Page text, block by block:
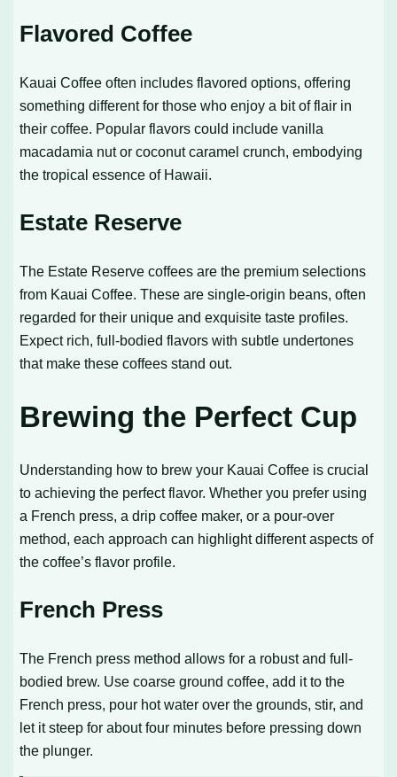
Flavored Coffee
Kauai Coffee often includes flavored options, offering
something different for those who enjoy a bit of flair in
their coffee. Popular flavors could include vanilla
macadamia nut or coconut caramel crunch, embodying
the tropical essence of Hawaii.
Estate Reserve
The Estate Reserve coffees are the premium selections
from Kauai Coffee. These are single-origin beans, often
regarded for their unique and exquisite taste profiles.
Expect rich, full-bodied flavors with subtle undertones
that make these coffees stand out.
Brewing the Perfect Cup
Understanding how to brew your Kauai Coffee is crucial
to achieving the perfect flavor. Whether you prefer using
a French press, a drip coffee maker, or a pour-over
method, each approach can highlight different aspects of
the coffee’s flavor profile.
French Press
The French press method allows for a robust and full-
bodied brew. Use coarse ground coffee, add it to the
French press, pour hot water over the grounds, stir, and
let it steep for about four minutes before pressing down
the plunger.